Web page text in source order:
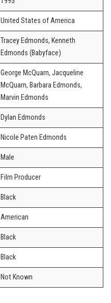
United States of America
Tracey Edmonds, Kenneth
Edmonds (Babyface)
George McQuarn, Jacqueline
McQuarn, Barbara Edmonds,
Marvin Edmonds
Dylan Edmonds
Nicole Paten Edmonds
Male
Film Producer
Black
American
Black
Black
Not Known